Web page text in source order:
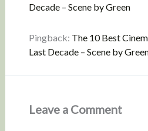
Decade – Scene by Green
Pingback: The 10 Best
Last Decade – Scene by
Leave a Comment